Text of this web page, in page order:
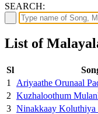
SEARCH:
List of
Sl
1
Ariyaathe Orunaal
2 Kuzhaloothum
3 Ninakkaay Koluthiya